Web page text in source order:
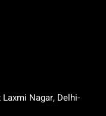
Nagar, Delhi-